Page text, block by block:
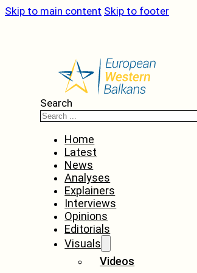
Skip to main content Skip to footer
Search
Home
Latest
News
Analyses
Explainers
Interviews
Opinions
Editorials
Visuals
Videos